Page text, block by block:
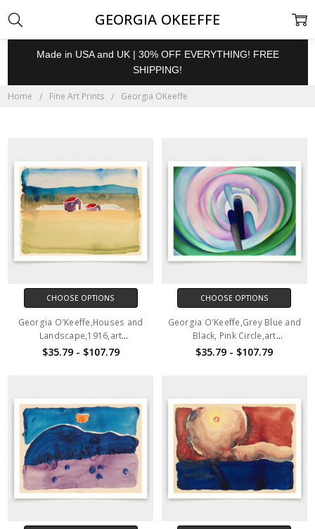
Made in USA and UK | 30% OFF EVERYTHING! FREE
SHIPPING!
Home Fine Art Prints Georgia OKeeffe
GEORGIA OKEEFFE
CHOOSE OPTIONS
Georgia O'Keeffe,Houses and
Landscape,1916,art
prints,Vintage art,canvas wall
$35.79 - $107.79
CHOOSE OPTIONS
Georgia O'Keeffe,Grey Blue and
Black, Pink Circle,art
prints,Vintage art,canvas wall
$35.79 - $107.79